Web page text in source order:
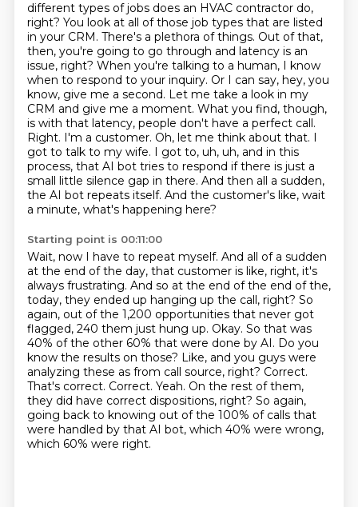
different types of jobs does an HVAC contractor do,
right? You look at all of those job types that are listed
in your CRM. There's a plethora of things. Out of that,
then, you're going to go through and latency is an
issue, right? When you're talking to a human, I know
when to respond to your inquiry. Or I can say, hey, you
know, give me a second. Let me take a look in my
CRM and give me a moment. What you find, though,
is with that latency, people don't have a perfect call.
Right. I'm a customer. Oh, let me think about that. I
got to talk to my wife. I got to, uh, uh, and in this
process, that AI bot tries to respond if there is just a
small little silence gap in there. And then all a sudden,
the AI bot repeats itself. And the customer's like, wait
a minute, what's happening here?
Starting point is 00:11:00
Wait, now I have to repeat myself. And all of a sudden
at the end of the day, that customer is like, right, it's
always frustrating. And so at the end of the end of the,
today, they ended up hanging up the call, right? So
again, out of the 1,200 opportunities that never got
flagged, 240 them just hung up. Okay. So that was
40% of the other 60% that were done by AI. Do you
know the results on those? Like, and you guys were
analyzing these as from call source, right? Correct.
That's correct. Correct. Yeah. On the rest of them,
they did have correct dispositions, right? So again,
going back to knowing out of the 100% of calls that
were handled by that AI bot, which 40% were wrong,
which 60% were right.